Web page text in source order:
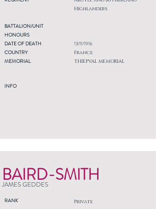
Highlanders
BATTALION/UNIT
HONOURS
DATE OF DEATH
COUNTRY
MEMORIAL
INFO
13/11/1916
France
THIEPVAL MEMORIAL
BAIRD-SMITH
JAMES GEDDES
RANK Private